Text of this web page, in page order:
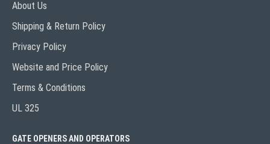
About Us
Shipping & Return Policy
Privacy Policy
Website and Price Policy
Terms & Conditions
UL 325
GATE OPENERS AND OPERATORS